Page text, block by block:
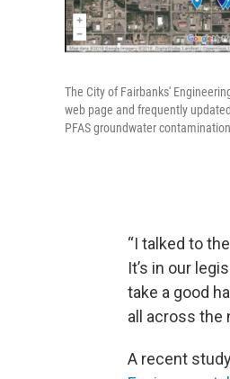
The City of Fairbanks'
web page and frequently
PFAS groundwater
“I talked to
It’s in our
take a good
all across the
A recent